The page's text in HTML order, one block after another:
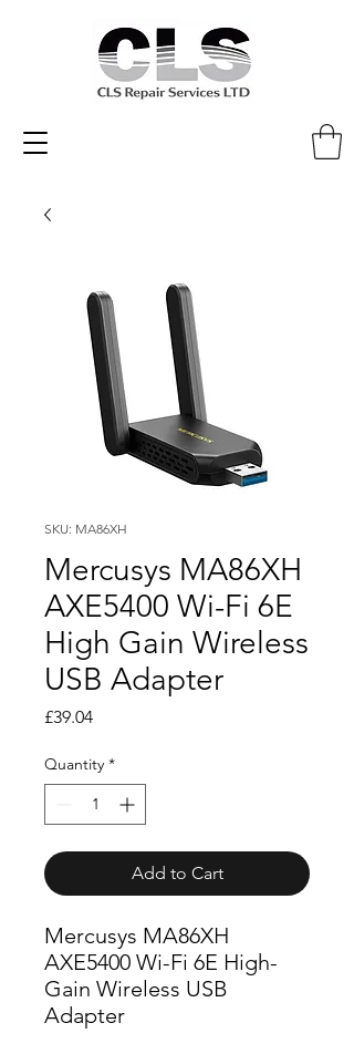
SKU: MA86XH
Mercusys MA86XH
AXE5400 Wi-Fi 6E
High Gain Wireless
USB Adapter
£39.04Price
Quantity *
Add to Cart
Mercusys MA86XH
AXE5400 Wi-Fi 6E High-
Gain Wireless USB
Adapter